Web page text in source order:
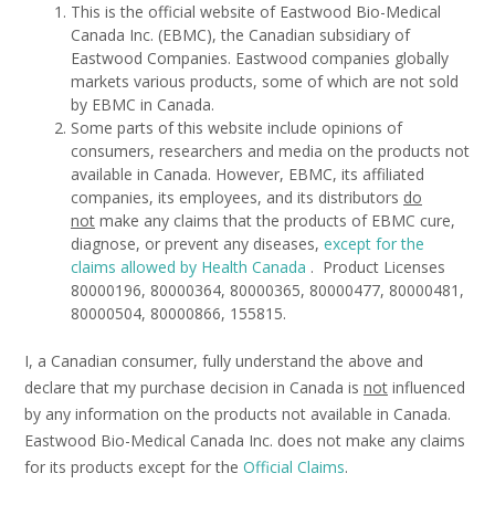
This is the official website of Eastwood Bio-Medical
Canada Inc. (EBMC), the Canadian subsidiary of
Eastwood Companies. Eastwood companies globally
markets various products, some of which are not sold
by EBMC in Canada.
Some parts of this website include opinions of
consumers, researchers and media on the products not
available in Canada. However, EBMC, its affiliated
companies, its employees, and its distributors do
not make any claims that the products of EBMC cure,
diagnose, or prevent any diseases, except forthe
claims allowed by Health Canada . Product Licenses
80000196, 80000364, 80000365, 80000477, 80000481,
80000504, 80000866, 155815.
I, a Canadian consumer, fully understand the above and
declare that my purchase decision in Canada is not influenced
by any information on the products not available in Canada.
Eastwood Bio-Medical Canada Inc. does not make any claims
for its products except for the Official Claims.